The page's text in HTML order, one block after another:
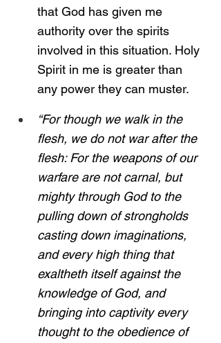
that God has given me
authority over the spirits
involved in this situation. Holy
Spirit in me is greater than
any power they can muster.
“For though we walk in the
flesh, we do not war after the
flesh: For the weapons of our
warfare are not carnal, but
mighty through God to the
pulling down of strongholds
casting down imaginations,
and every high thing that
exaltheth itself against the
knowledge of God, and
bringing into captivity every
thought to the obedience of